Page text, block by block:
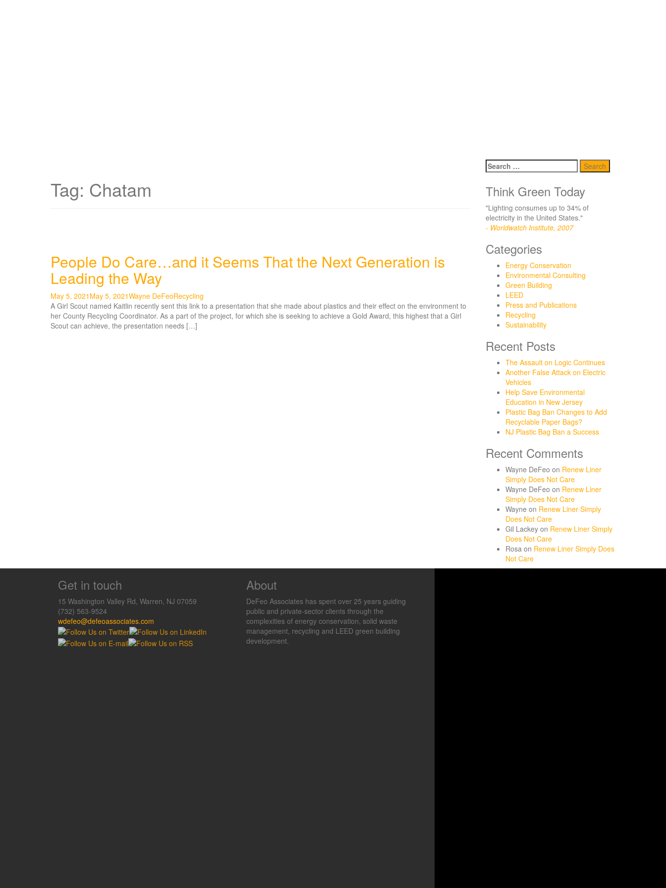
Tag: Chatam
People Do Care…and it Seems That the Next Generation is
Leading the Way
May 5, 2021 May 5, 2021Wayne DeFeoRecycling
A Girl Scout named Kaitlin recently sent this link to a presentation that she made about plastics and their effect on the environment to
her County Recycling Coordinator. As a part of the project, for which she is seeking to achieve a Gold Award, this highest that a Girl
Scout can achieve, the presentation needs […]
Search
for:
Think Green Today
"Lighting consumes up to 34% of
electricity in the United States."
- Worldwatch Institute, 2007
Categories
Energy Conservation
Environmental Consulting
Green Building
LEED
Press and Publications
Recycling
Sustainability
Recent Posts
The Assault on Logic Continues
Another False Attack on Electric
Vehicles
Help Save Environmental
Education in New Jersey
Plastic Bag Ban Changes to Add
Recyclable Paper Bags?
NJ Plastic Bag Ban a Success
Recent Comments
Wayne DeFeo on Renew Liner
Simply Does Not Care
Wayne DeFeo on Renew Liner
Simply Does Not Care
Wayne on Renew Liner Simply
Does Not Care
Gil Lackeyon Renew Liner Simply
Does Not Care
Rosaon Renew Liner Simply Does
Not Care
Get in touch
15 Washington Valley Rd, Warren, NJ 07059
(732) 563-9524
wdefeo@defeoassociates.com
About
DeFeo Associates has spent over 25 years guiding
public and private-sector clients through the
complexities of energy conservation, solid waste
management, recycling and LEED green building
development.